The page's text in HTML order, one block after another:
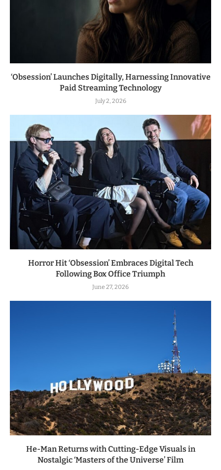
‘Obsession’ Launches Digitally, Harnessing Innovative
Paid Streaming Technology
July 2, 2026
Horror Hit ‘Obsession’ Embraces Digital Tech
Following Box Office Triumph
June 27, 2026
He-Man Returns with Cutting-Edge Visuals in
Nostalgic ‘Masters of the Universe’ Film